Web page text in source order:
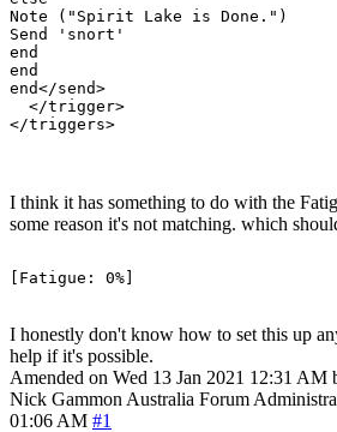
Note ("Spirit Lake is Done.")
Send 'snort'
end
end
end</send>
  </trigger>
I think it has something to do with the
some reason it's not matching. which
I honestly don't know how to set this up
help if it's possible.
Amended on Wed 13 Jan 2021 12:31 AM
Nick Gammon Australia Forum
01:06 AM #1